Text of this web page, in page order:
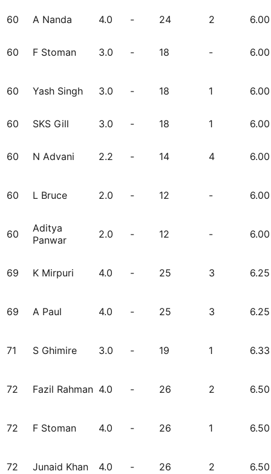
60 A Nanda 4.0 - 24 2 6.00
60 F Stoman 3.0 - 18 - 6.00
60 Yash Singh 3.0 - 18 1 6.00
60 SKS Gill 3.0 - 18 1 6.00
60 N Advani 2.2 - 14 4 6.00
60 L Bruce 2.0 - 12 - 6.00
60
Aditya
Panwar
2.0 - 12 - 6.00
69 K Mirpuri 4.0 - 25 3 6.25
69 A Paul 4.0 - 25 3 6.25
71 S Ghimire 3.0 - 19 1 6.33
72 Fazil Rahman 4.0 - 26 2 6.50
72 F Stoman 4.0 - 26 1 6.50
72 Junaid Khan 4.0 - 26 2 6.50